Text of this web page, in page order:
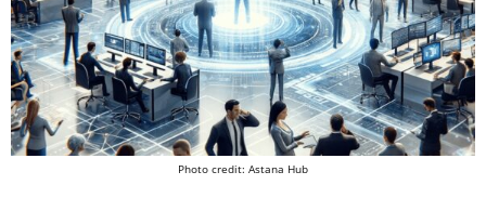
Photo credit: Astana Hub